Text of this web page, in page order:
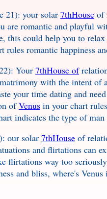
21): your solar 7thHouse of
are romantic and playful
this could help you to
rules romantic happiness
Your 7thHouse of
with the intent of
your time dating and
ofVenus in your chart
indicates the type of man
our solar 7thHouse of
and flirtations can
flirtations way too
and bliss, where's